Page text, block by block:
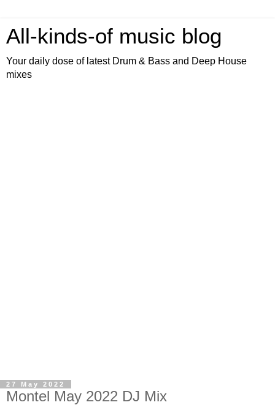
All-kinds-of music blog
Your daily dose of latest Drum & Bass and Deep House
mixes
27 May 2022
Montel May 2022 DJ Mix